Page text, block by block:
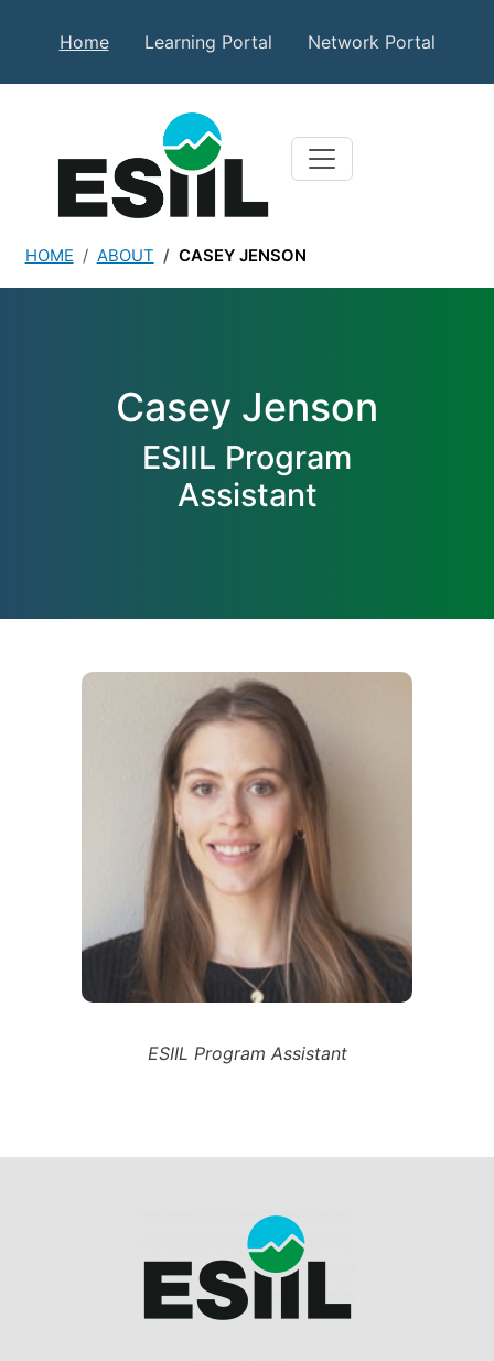
Secondary Top Menu
Home Learning Portal Network Portal
HOME ABOUT CASEY JENSON
Casey Jenson
ESIIL Program
Assistant
ESIIL Program Assistant